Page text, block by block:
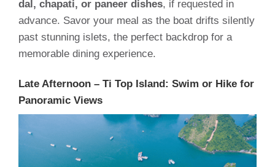
dal, chapati, or paneer dishes, if requested in
advance. Savor your meal as the boat drifts silently
past stunning islets, the perfect backdrop for a
memorable dining experience.
Late Afternoon – Ti Top Island: Swim or Hike for
Panoramic Views